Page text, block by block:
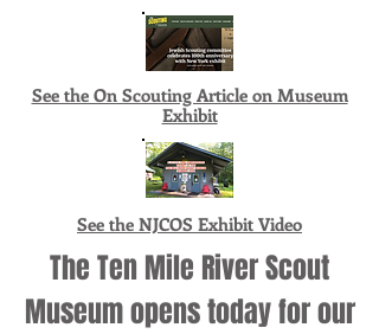
See the On Scouting Article on Museum
Exhibit
See the NJCOS Exhibit Video
The Ten Mile River Scout
Museum opens today for our